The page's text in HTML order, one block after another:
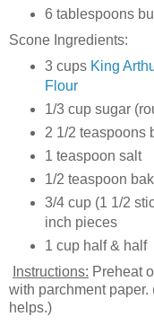
6 tablespoons
Scone Ingredients:
3 cups King
Flour
1/3 cup sugar
2 1/2 teaspoons
1 teaspoon salt
1/2 teaspoon
3/4 cup (1 1/2
inch pieces
1 cup half & half
Instructions: Preheat
with parchment paper.
helps.)